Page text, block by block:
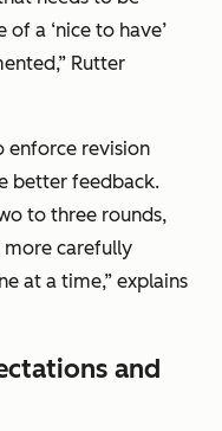
a ‘nice to have’
Rutter
enforce revision
better feedback.
to three rounds,
more carefully
at a time,” explains
and